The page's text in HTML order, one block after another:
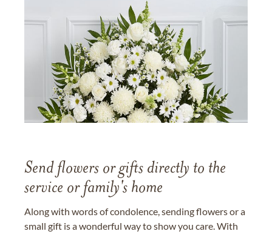
Send flowers or gifts directly to the
service or family's home
Along with words of condolence, sending flowers or a
small gift is a wonderful way to show you care. With